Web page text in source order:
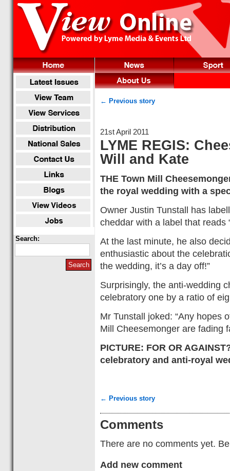
Search:
← Previous story
21st April 2011
LYME REGIS:
Will and Kate
THE Town Mill
the royal wedding with a
Owner Justin Tunstall has
cheddar with a label that reads
At the last minute, he also
enthusiastic about the
the wedding, it’s a day off!”
Surprisingly, the anti-wedding
celebratory one by a ratio of
Mr Tunstall joked: “Any hopes
Mill Cheesemonger are fading
PICTURE: FOR OR
celebratory and anti-royal
← Previous story
Comments
There are no comments yet.
Add new comment